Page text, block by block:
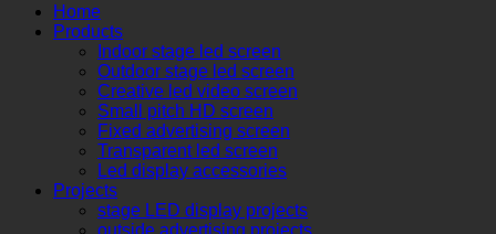
Home
Products
Indoor stage led screen
Outdoor stage led screen
Creative led video screen
Small pitch HD screen
Fixed advertising screen
Transparent led screen
Led display accessories
Projects
stage LED display projects
outside advertising projects